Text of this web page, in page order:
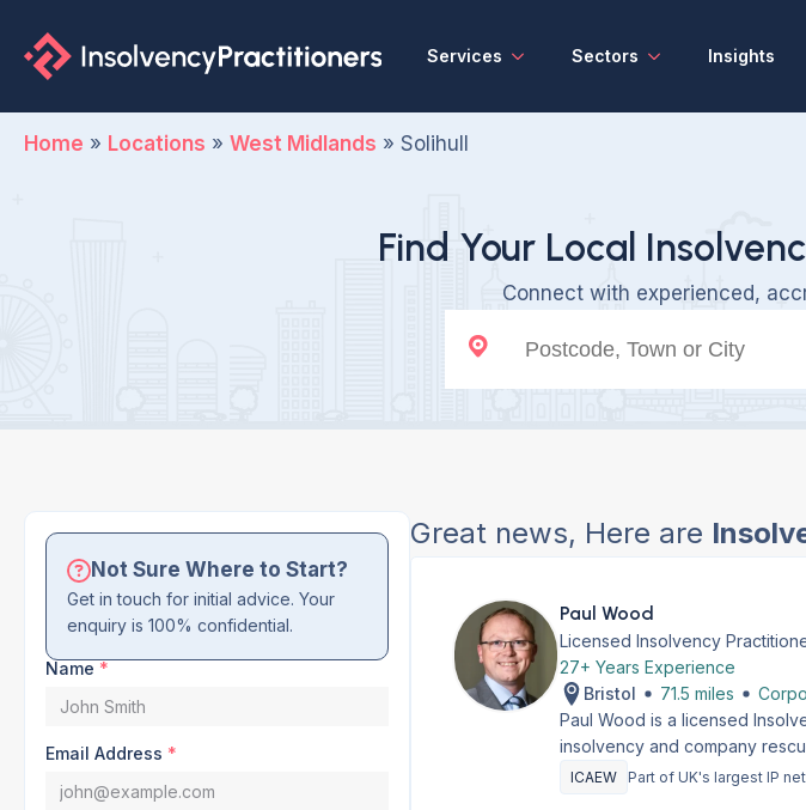
Services Sectors Insights
Home » Locations » West Midlands » Solihull
Find Your Local
Connect with experienced,
Not Sure Where to Start?
Get in touch for initial advice. Your
enquiry is 100% confidential.
Name *
Email Address *
Great news, Here are
Paul Wood
Licensed Insolvency
27+ Years Experience
Bristol
71.5 miles
Paul Wood is a licensed
insolvency and company
ICAEW Part of UK's largest IP